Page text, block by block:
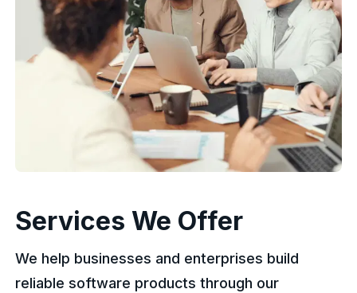
Services We Offer
We help businesses and enterprises build
reliable software products through our